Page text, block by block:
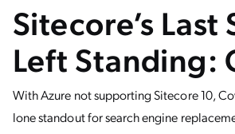
Sitecore’s Last
Left Standing:
With Azure not supporting Sitecore 10,
lone standout for search engine